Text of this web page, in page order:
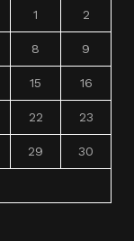
1 2
8 9
15 16
22 23
29 30